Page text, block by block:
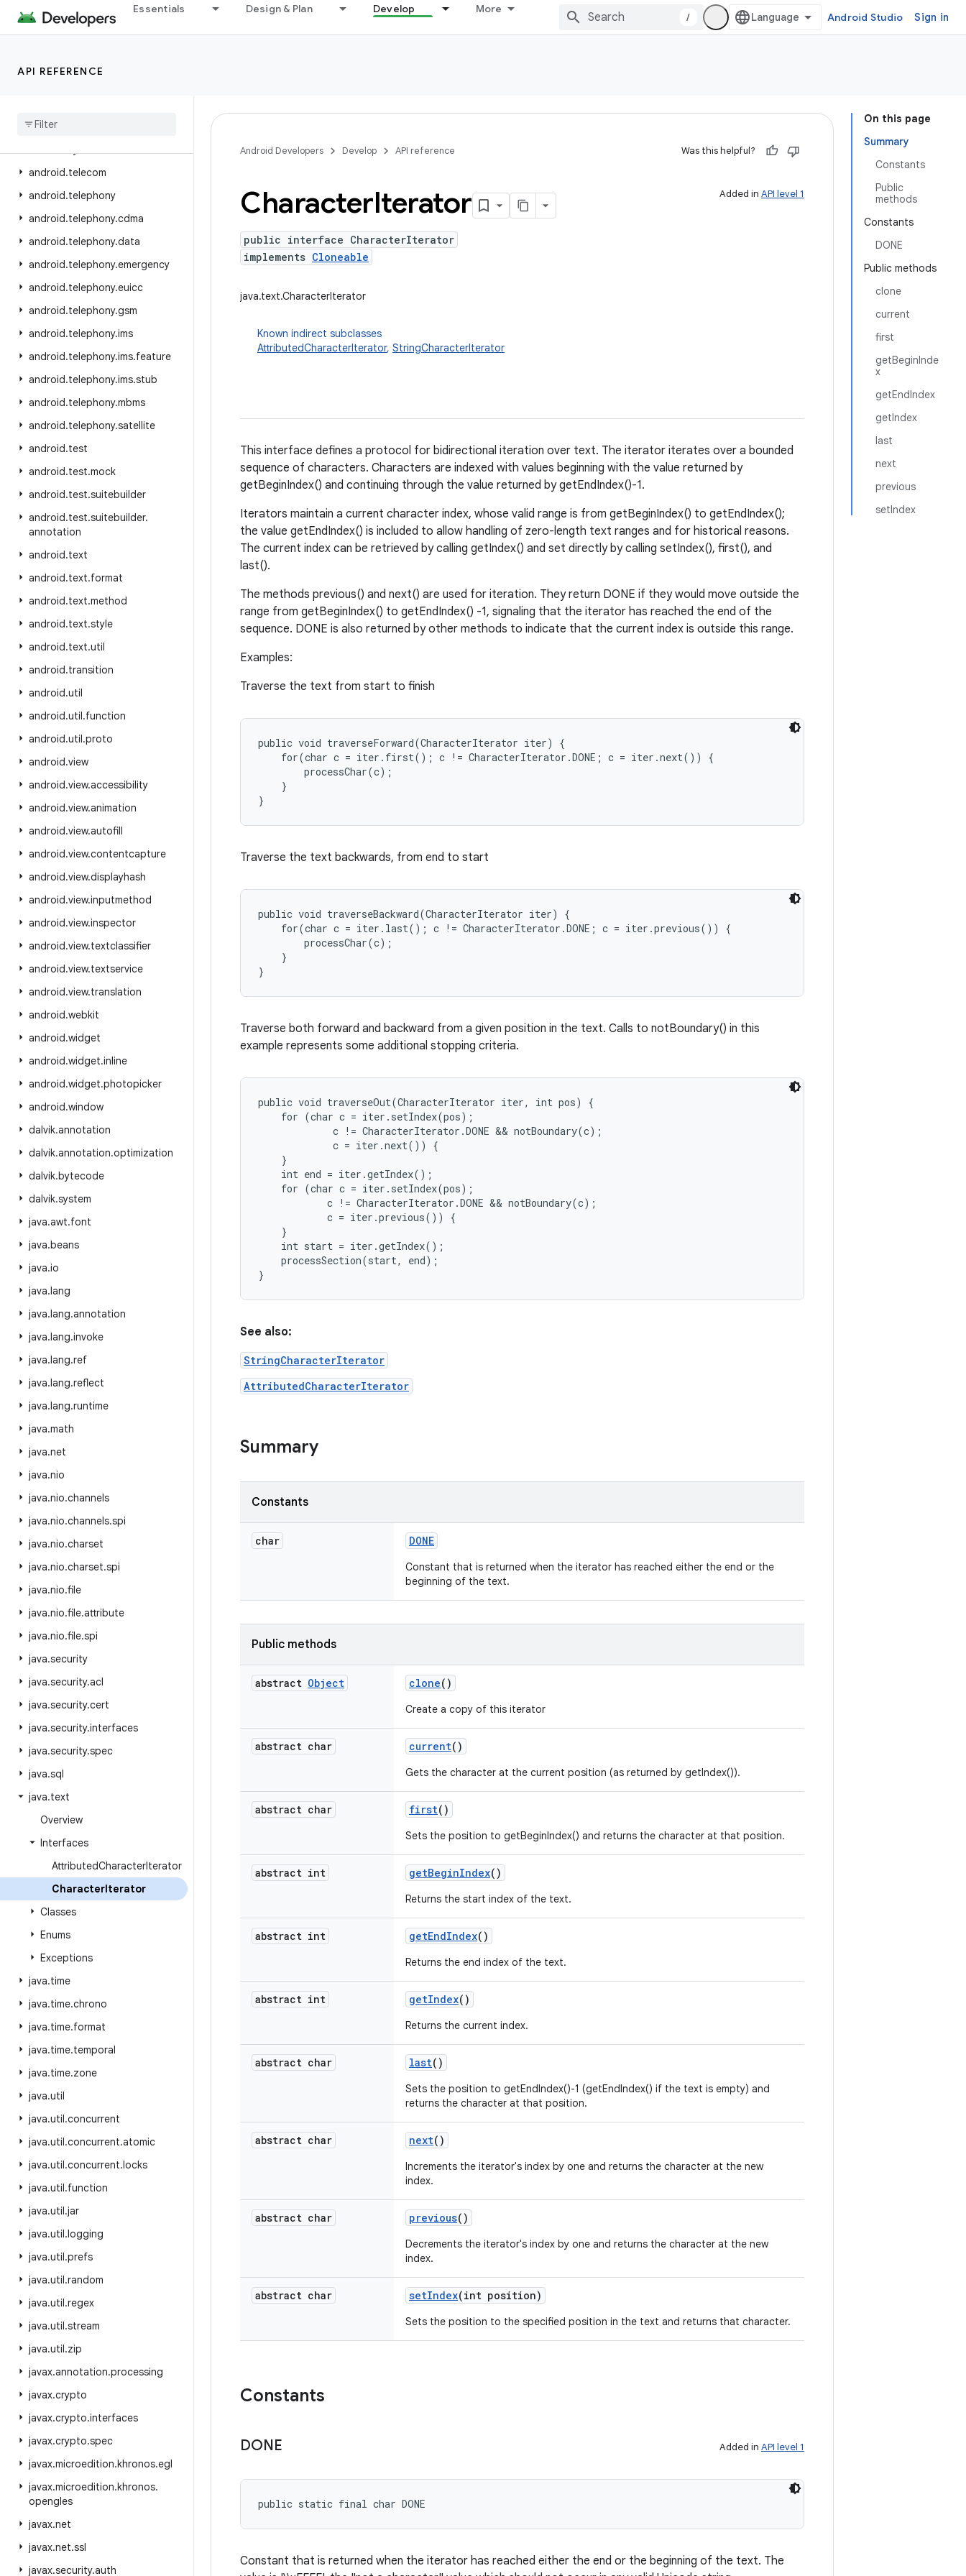
Essentials Design & Plan Develop More
/ Android Studio Sign in
API REFERENCE
android.service.textservice
android.service.voice
android
android.telecom
android.telephony
android.telephony.cdma
android.telephony.data
android.telephony.emergency
android.telephony.euicc
android.telephony.gsm
android.telephony.ims
android.telephony.ims.feature
android.telephony.ims.stub
android.telephony.mbms
android.telephony.satellite
android.test
android.test.mock
android.test.suitebuilder
android.test.suitebuilder.
annotation
android.text
android.text.format
android.text.method
android.text.style
android.text.util
android.transition
android.util
android.util.function
android.util.proto
android.view
android.view.accessibility
android.view.animation
android.view.autofill
android.view.contentcapture
android.view.displayhash
android.view.inputmethod
android.view.inspector
android.view.textclassifier
android.view.textservice
android.view.translation
android.webkit
android.widget
android.widget.inline
android.widget.photopicker
android.window
dalvik.annotation
dalvik.annotation.optimization
dalvik.bytecode
dalvik.system
java.awt.font
java.beans
java.io
java.lang
java.lang.annotation
java.lang.invoke
java.lang.ref
java.lang.reflect
java.lang.runtime
java.math
java.net
java.nio
java.nio.channels
java.nio.channels.spi
java.nio.charset
java.nio.charset.spi
java.nio.file
java.nio.file.attribute
java.nio.file.spi
java.security
java.security.acl
java.security.cert
java.security.interfaces
java.security.spec
java.sql
java.text
Overview
Interfaces
AttributedCharacterIterator
CharacterIterator
Classes
Enums
Exceptions
java.time
java.time.chrono
java.time.format
java.time.temporal
java.time.zone
java.util
java.util.concurrent
java.util.concurrent.atomic
java.util.concurrent.locks
java.util.function
java.util.jar
java.util.logging
java.util.prefs
java.util.random
java.util.regex
java.util.stream
java.util.zip
javax.annotation.processing
javax.crypto
javax.crypto.interfaces
javax.crypto.spec
javax.microedition.khronos.egl
javax.microedition.khronos.
opengles
javax.net
javax.net.ssl
javax.security.auth
On this page
Summary
Constants
Public
methods
Constants
DONE
Public methods
clone
current
first
getBeginInde
x
getEndIndex
getIndex
last
next
previous
setIndex
Android Developers Develop API reference Was this helpful?
Added in API level 1
CharacterIterator
public interface CharacterIterator
implements Cloneable
java.text.CharacterIterator
Known indirect subclasses
AttributedCharacterIterator, StringCharacterIterator
This interface defines a protocol for bidirectional iteration over text. The iterator iterates over a bounded
sequence of characters. Characters are indexed with values beginning with the value returned by
getBeginIndex() and continuing through the value returned by getEndIndex()-1.
Iterators maintain a current character index, whose valid range is from getBeginIndex() to getEndIndex();
the value getEndIndex() is included to allow handling of zero-length text ranges and for historical reasons.
The current index can be retrieved by calling getIndex() and set directly by calling setIndex(), first(), and
last().
The methods previous() and next() are used for iteration. They return DONE if they would move outside the
range from getBeginIndex() to getEndIndex() -1, signaling that the iterator has reached the end of the
sequence. DONE is also returned by other methods to indicate that the current index is outside this range.
Examples:
Traverse the text from start to finish
public void traverseForward(CharacterIterator iter) {
    for(char c = iter.first(); c != CharacterIterator.DONE; c = iter.next()) {
        processChar(c);
    }
Traverse the text backwards, from end to start
public void traverseBackward(CharacterIterator iter) {
    for(char c = iter.last(); c != CharacterIterator.DONE; c = iter.previous()) {
        processChar(c);
    }
Traverse both forward and backward from a given position in the text. Calls to notBoundary() in this
example represents some additional stopping criteria.
public void traverseOut(CharacterIterator iter, int pos) {
    for (char c = iter.setIndex(pos);
             c != CharacterIterator.DONE && notBoundary(c);
             c = iter.next()) {
    }
    int end = iter.getIndex();
    for (char c = iter.setIndex(pos);
            c != CharacterIterator.DONE && notBoundary(c);
            c = iter.previous()) {
    }
    int start = iter.getIndex();
    processSection(start, end);
See also:
StringCharacterIterator
AttributedCharacterIterator
Summary
Constants
char DONE
Constant that is returned when the iterator has reached either the end or the
beginning of the text.
Public methods
abstract Object clone()
Create a copy of this iterator
abstract char current()
Gets the character at the current position (as returned by getIndex()).
abstract char first()
Sets the position to getBeginIndex() and returns the character at that position.
abstract int getBeginIndex()
Returns the start index of the text.
abstract int getEndIndex()
Returns the end index of the text.
abstract int getIndex()
Returns the current index.
abstract char last()
Sets the position to getEndIndex()-1 (getEndIndex() if the text is empty) and
returns the character at that position.
abstract char next()
Increments the iterator's index by one and returns the character at the new
index.
abstract char previous()
Decrements the iterator's index by one and returns the character at the new
index.
abstract char setIndex(int position)
Sets the position to the specified position in the text and returns that character.
Constants
DONE Added in API level 1
public static final char DONE
Constant that is returned when the iterator has reached either the end or the beginning of the text. The